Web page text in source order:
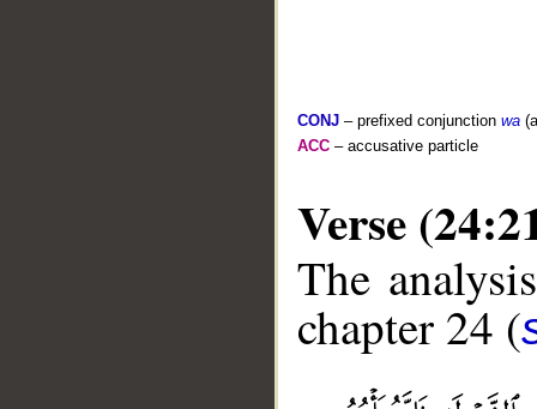
CONJ – prefixed conjunction wa
ACC – accusative particle
Verse
The
chapter 24 (